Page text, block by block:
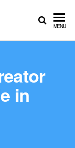
MENU
in